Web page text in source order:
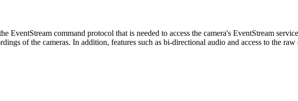
EventStream command protocol that is needed to access the camera's EventStream
of the cameras. In addition, features such as bi-directional audio and access to the